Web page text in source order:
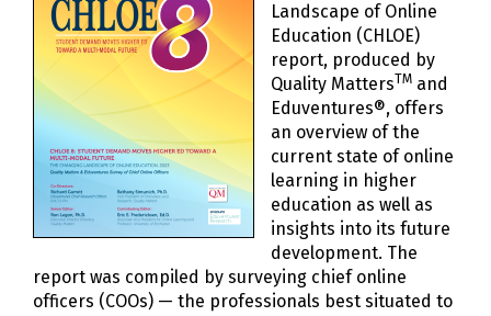
Landscape of Online
Education (CHLOE)
report, produced by
Quality MattersTM and
Eduventures®, offers
an overview of the
current state of online
learning in higher
education as well as
insights into its future
development. The
report was compiled by surveying chief online
officers (COOs) — the professionals best situated to